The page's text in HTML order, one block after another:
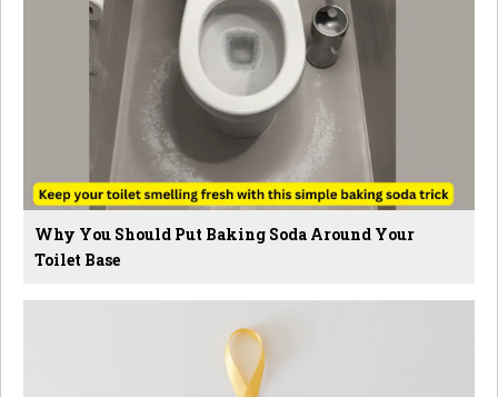
Why You Should Put Baking Soda Around Your
Toilet Base